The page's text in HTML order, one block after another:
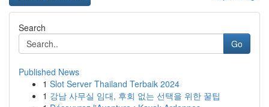
Search
Go
Published News
1 Slot Server Thailand Terbaik 2024
1 강남 사무실 임대, 후회 없는 선택을 위한 꿀팁